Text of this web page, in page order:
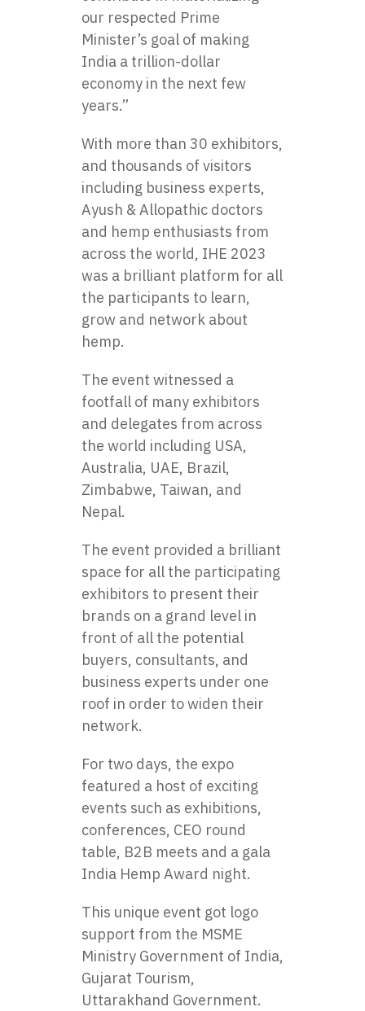
our respected Prime
Minister’s goal of making
India a trillion-dollar
economy in the next few
years.”
With more than 30 exhibitors,
and thousands of visitors
including business experts,
Ayush & Allopathic doctors
and hemp enthusiasts from
across the world, IHE 2023
was a brilliant platform for all
the participants to learn,
grow and network about
hemp.
The event witnessed a
footfall of many exhibitors
and delegates from across
the world including USA,
Australia, UAE, Brazil,
Zimbabwe, Taiwan, and
Nepal.
The event provided a brilliant
space for all the participating
exhibitors to present their
brands on a grand level in
front of all the potential
buyers, consultants, and
business experts under one
roof in order to widen their
network.
For two days, the expo
featured a host of exciting
events such as exhibitions,
conferences, CEO round
table, B2B meets and a gala
India Hemp Award night.
This unique event got logo
support from the MSME
Ministry Government of India,
Gujarat Tourism,
Uttarakhand Government.